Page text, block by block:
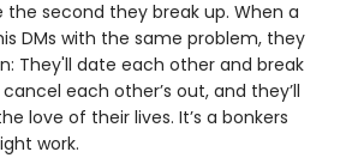
second they break up. When a
DMs with the same problem, they
They'll date each other and break
each other’s out, and they’ll
love of their lives. It’s a bonkers
work.